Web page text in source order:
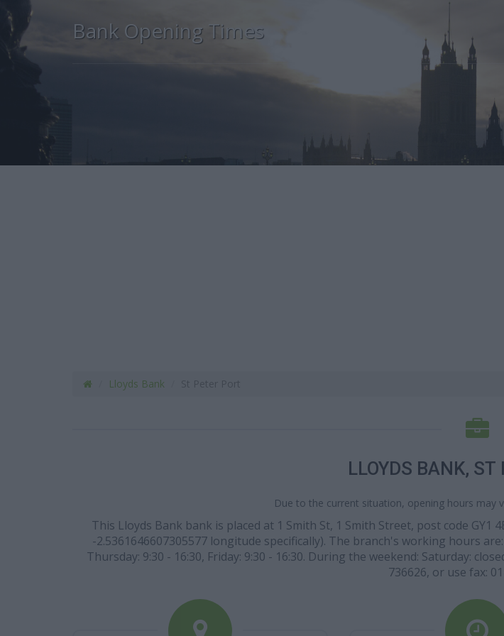
Bank Opening Times
Lloyds Bank
LLOYDS BANK, ST
Due to the current situation, opening hours may
This Lloyds Bank bank is placed at 1 Smith St, 1 Smith Street, post code
-2.5361646607305577 longitude specifically). The branch's working hours are:
Thursday: 9:30 - 16:30, Friday: 9:30 - 16:30. During the weekend: Saturday:
736626, or use fax: